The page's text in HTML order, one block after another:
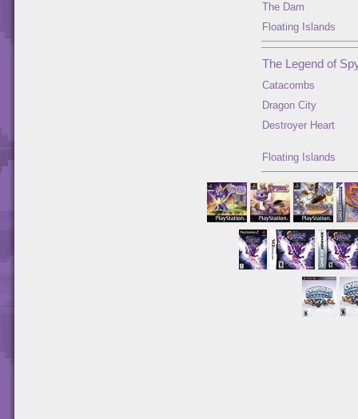
The Dam
Floating Islands
The Legend of
Catacombs
Dragon City
Destroyer Heart
Floating Islands